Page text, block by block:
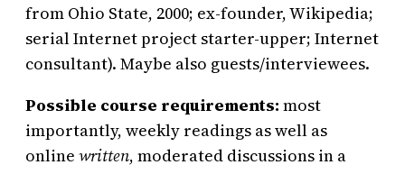
from Ohio State, 2000; ex-founder, Wikipedia;
serial Internet project starter-upper; Internet
consultant). Maybe also guests/interviewees.
Possible course requirements: most
importantly, weekly readings as well as
online written, moderated discussions in a